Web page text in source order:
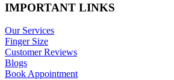
IMPORTANT LINKS
Our Services
Finger Size
Customer Reviews
Blogs
Book Appointment